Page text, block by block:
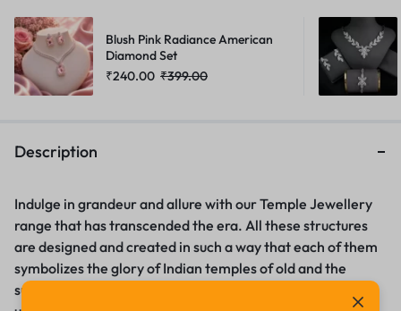
Blush Pink Radiance American
Diamond Set
₹240.00 ₹399.00
Description
Indulge in grandeur and allure with our Temple Jewellery
range that has transcended the era. All these structures
are designed and created in such a way that each of them
symbolizes the glory of Indian temples of old and the
superior workmanship of the artists. Mens fashion –